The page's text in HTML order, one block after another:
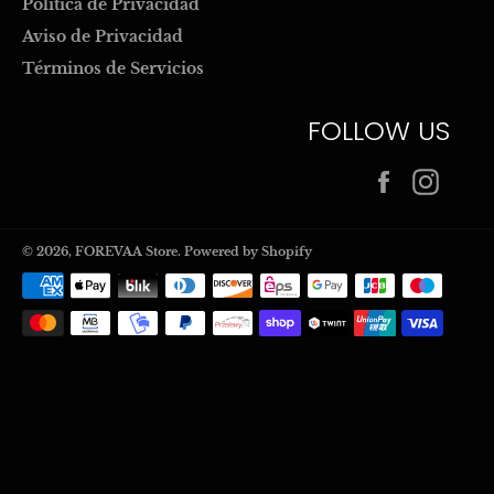
Politica de Privacidad
Aviso de Privacidad
Términos de Servicios
FOLLOW US
Facebook
© 2026, FOREVAA Store. Powered by Shopify
Payment
methods